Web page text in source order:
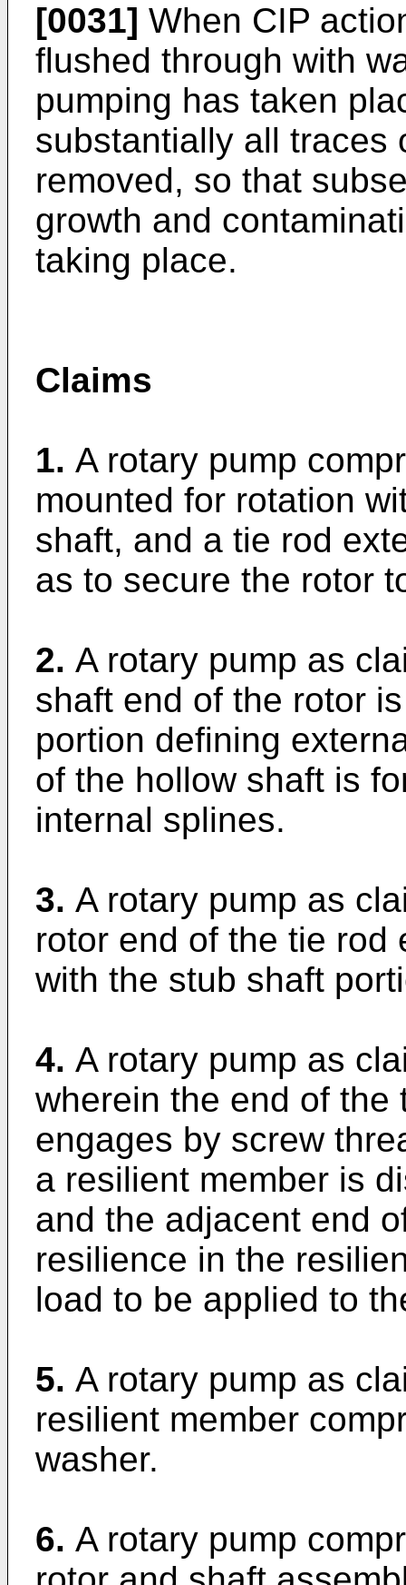
[0031] When CIP
flushed through with
pumping has taken
substantially all traces
removed, so that
growth and
taking place.
Claims
1. A rotary pump
mounted for rotation
shaft, and a tie rod
as to secure the rotor
2. A rotary pump as
shaft end of the rotor
portion defining
of the hollow shaft is
internal splines.
3. A rotary pump as
rotor end of the tie rod
with the stub shaft
4. A rotary pump as
wherein the end of the
engages by screw
a resilient member is
and the adjacent end
resilience in the
load to be applied to
5. A rotary pump as
resilient member
washer.
6. A rotary pump